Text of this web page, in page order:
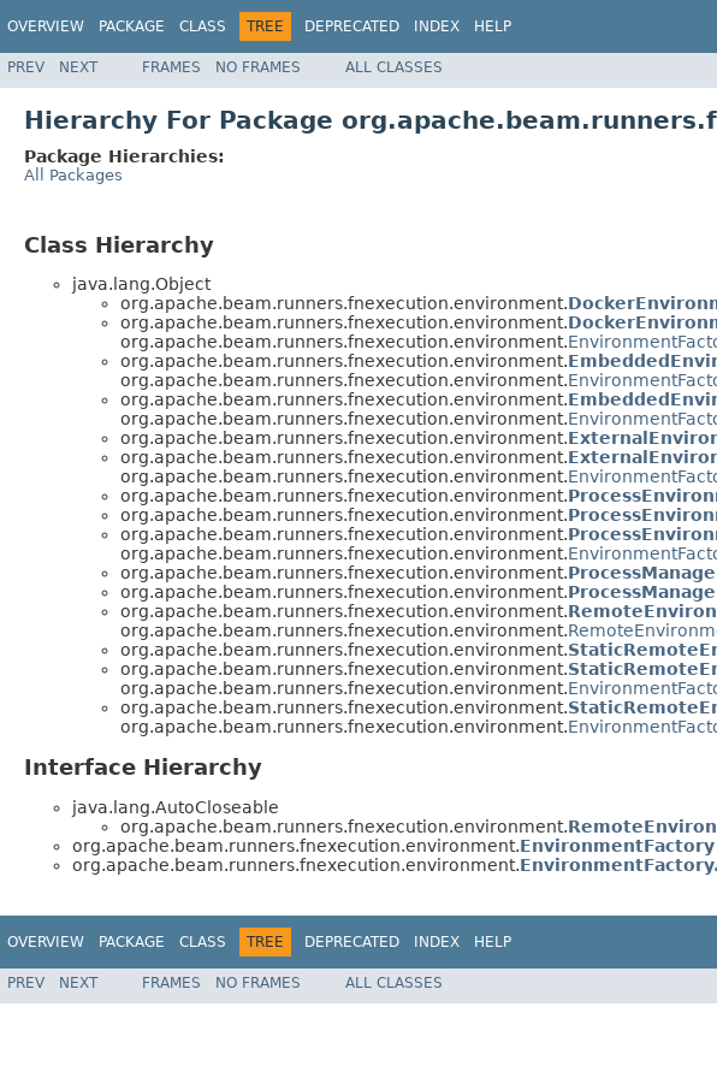
OVERVIEW PACKAGE CLASS TREE DEPRECATED INDEX HELP
PREV NEXT FRAMES NO FRAMES ALL CLASSES
Hierarchy For Package
Package Hierarchies:
All Packages
Class Hierarchy
java.lang.Object
org.apache.beam.runners.fnexecution.environment.
org.apache.beam.runners.fnexecution.environment.
org.apache.beam.runners.fnexecution.environment.
org.apache.beam.runners.fnexecution.environment.
org.apache.beam.runners.fnexecution.environment.
org.apache.beam.runners.fnexecution.environment.
org.apache.beam.runners.fnexecution.environment.
org.apache.beam.runners.fnexecution.environment.
org.apache.beam.runners.fnexecution.environment.
org.apache.beam.runners.fnexecution.environment.
org.apache.beam.runners.fnexecution.environment.
org.apache.beam.runners.fnexecution.environment.
org.apache.beam.runners.fnexecution.environment.
org.apache.beam.runners.fnexecution.environment.
org.apache.beam.runners.fnexecution.environment.
org.apache.beam.runners.fnexecution.environment.
org.apache.beam.runners.fnexecution.environment.
org.apache.beam.runners.fnexecution.environment.
org.apache.beam.runners.fnexecution.environment.
org.apache.beam.runners.fnexecution.environment.
org.apache.beam.runners.fnexecution.environment.
org.apache.beam.runners.fnexecution.environment.
org.apache.beam.runners.fnexecution.environment.
Interface Hierarchy
java.lang.AutoCloseable
org.apache.beam.runners.fnexecution.environment.
org.apache.beam.runners.fnexecution.environment.EnvironmentFactory
org.apache.beam.runners.fnexecution.environment.
OVERVIEW PACKAGE CLASS TREE DEPRECATED INDEX HELP
PREV NEXT FRAMES NO FRAMES ALL CLASSES